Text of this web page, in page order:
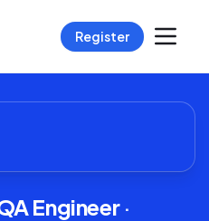
Register
Engineer·